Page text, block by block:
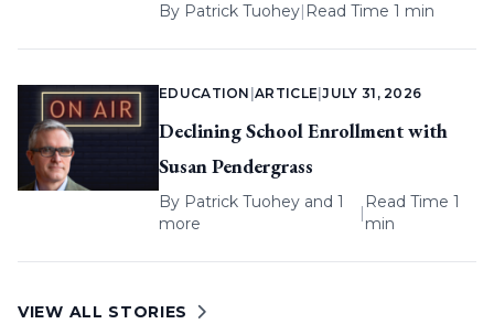
By Patrick Tuohey| Read Time 1 min
EDUCATION |ARTICLE |JULY 31, 2026
Declining School Enrollment with
Susan Pendergrass
By Patrick Tuohey and 1
more
|
Read Time 1
min
VIEW ALL STORIES